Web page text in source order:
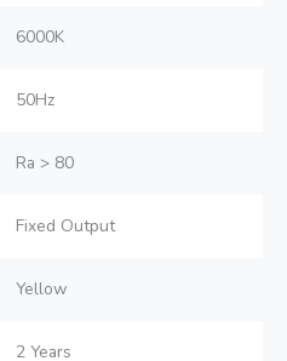
6000K
50Hz
Ra > 80
Fixed Output
Yellow
2 Years